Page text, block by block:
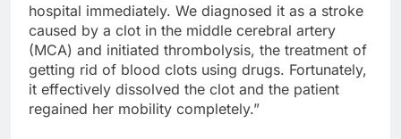
hospital immediately. We diagnosed it as a stroke
caused by a clot in the middle cerebral artery
(MCA) and initiated thrombolysis, the treatment of
getting rid of blood clots using drugs. Fortunately,
it effectively dissolved the clot and the patient
regained her mobility completely.”